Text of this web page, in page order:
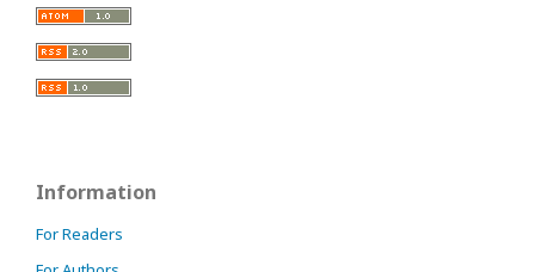
Information
For Readers